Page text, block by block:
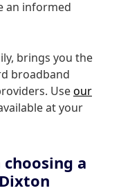
an informed
brings you the
broadband
Useour
at your
a